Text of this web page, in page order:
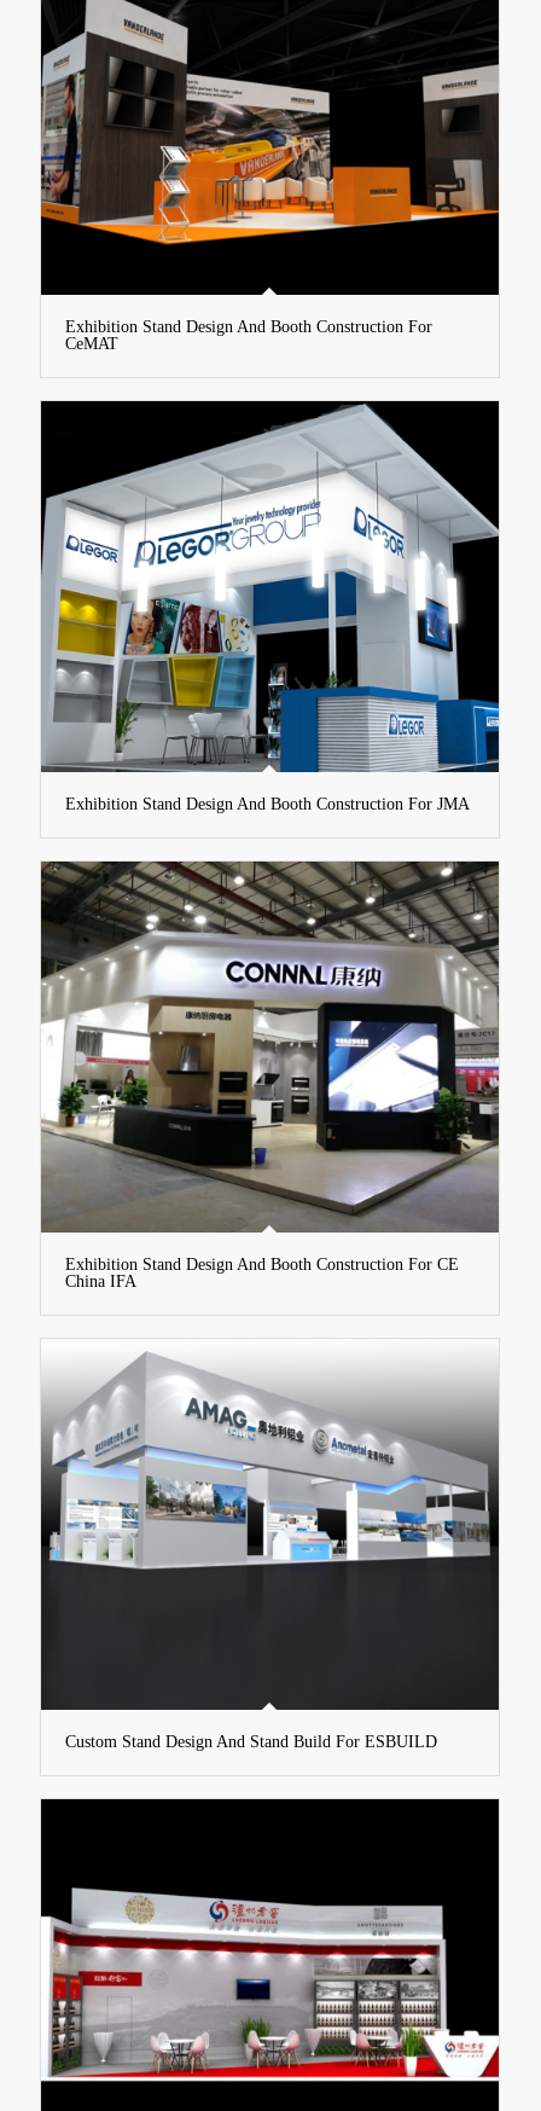
Exhibition Stand Design And Booth Construction For
CeMAT
Exhibition Stand Design And Booth Construction For JMA
Exhibition Stand Design And Booth Construction For CE
China IFA
Custom Stand Design And Stand Build For ESBUILD